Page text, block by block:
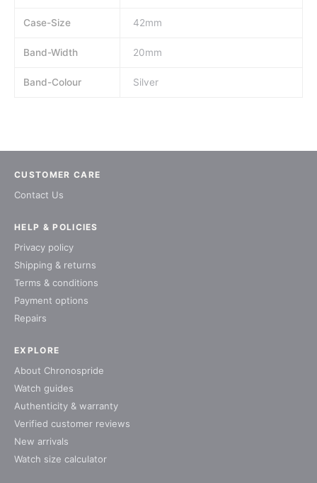
Case-Size 42mm
Band-Width 20mm
Band-Colour Silver
CUSTOMER CARE
Contact Us
EXPLORE
About Chronospride
Watch guides
Authenticity & warranty
Verified customer reviews
New arrivals
Watch size calculator
HELP & POLICIES
Privacy policy
Shipping & returns
Terms & conditions
Payment options
Repairs